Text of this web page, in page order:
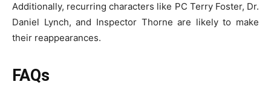
Additionally, recurring characters like PC Terry Foster, Dr.
Daniel Lynch, and Inspector Thorne are likely to make
their reappearances.
FAQs